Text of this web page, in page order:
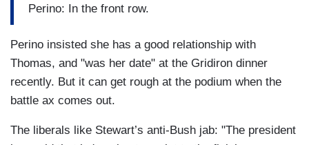
Perino: In the front row.
Perino insisted she has a good relationship with
Thomas, and "was her date" at the Gridiron dinner
recently. But it can get rough at the podium when the
battle ax comes out.
The liberals like Stewart’s anti-Bush jab: "The president